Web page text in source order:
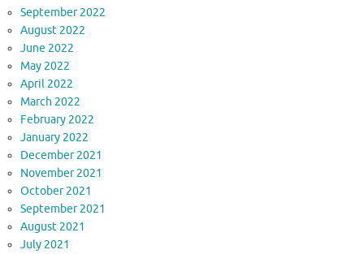
September 2022
August 2022
June 2022
May 2022
April 2022
March 2022
February 2022
January 2022
December 2021
November 2021
October 2021
September 2021
August 2021
July 2021